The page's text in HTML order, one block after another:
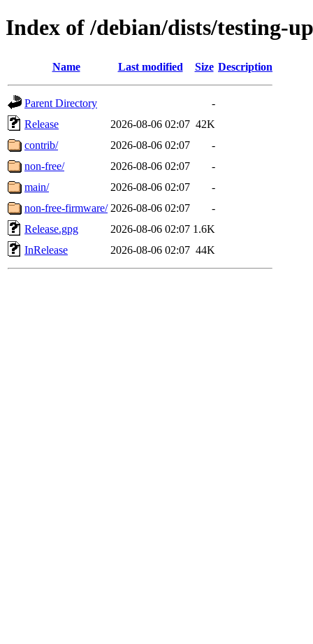
Index of /debian/dists/testing-
Name Last modified Size Description
Parent Directory
-
Release
2026-08-06 02:07 42K
contrib/
2026-08-06 02:07
-
non-free/
2026-08-06 02:07
-
main/
2026-08-06 02:07
-
non-free-firmware/ 2026-08-06 02:07
-
Release.gpg
2026-08-06 02:07 1.6K
InRelease
2026-08-06 02:07 44K